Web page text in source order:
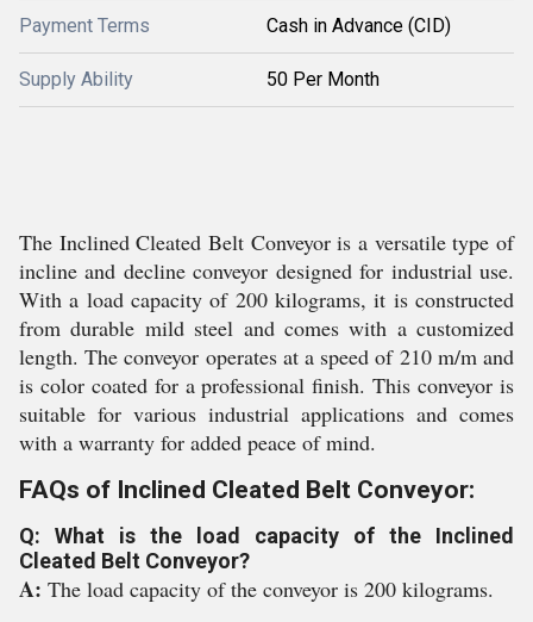
Payment Terms Cash in Advance (CID)
Supply Ability 50 Per Month
The Inclined Cleated Belt Conveyor is a versatile type of
incline and decline conveyor designed for industrial use.
With a load capacity of 200 kilograms, it is constructed
from durable mild steel and comes with a customized
length. The conveyor operates at a speed of 210 m/m and
is color coated for a professional finish. This conveyor is
suitable for various industrial applications and comes
with a warranty for added peace of mind.
FAQs of Inclined Cleated Belt Conveyor:
Q: What is the load capacity of the Inclined
Cleated Belt Conveyor?
A: The load capacity of the conveyor is 200 kilograms.